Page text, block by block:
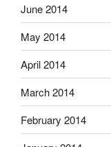
June 2014
May 2014
April 2014
March 2014
February 2014